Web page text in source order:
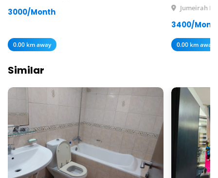
3000/Month
0.00 km away
Jumeirah
3400/
0.00 km away
Similar